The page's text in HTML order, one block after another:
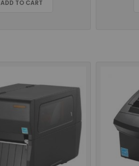
ADD TO CART